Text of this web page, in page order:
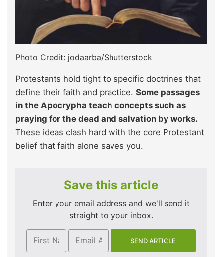
Photo Credit: jodaarba/Shutterstock
Protestants hold tight to specific doctrines that
define their faith and practice. Some passages
in the Apocrypha teach concepts such as
praying for the dead and salvation by works.
These ideas clash hard with the core Protestant
belief that faith alone saves you.
Save this article
Enter your email address and we'll send it
straight to your inbox.